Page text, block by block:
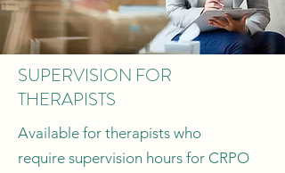
SUPERVISION FOR
THERAPISTS
Available for therapists who
require supervision hours for CRPO